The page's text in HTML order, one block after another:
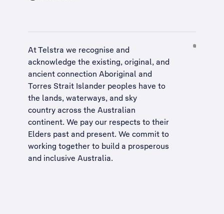
At Telstra we recognise and
acknowledge the existing, original, and
ancient connection Aboriginal and
Torres Strait Islander peoples have to
the lands, waterways, and sky
country across the Australian
continent. We pay our respects to their
Elders past and present. We commit to
working together to build a prosperous
and inclusive Australia.